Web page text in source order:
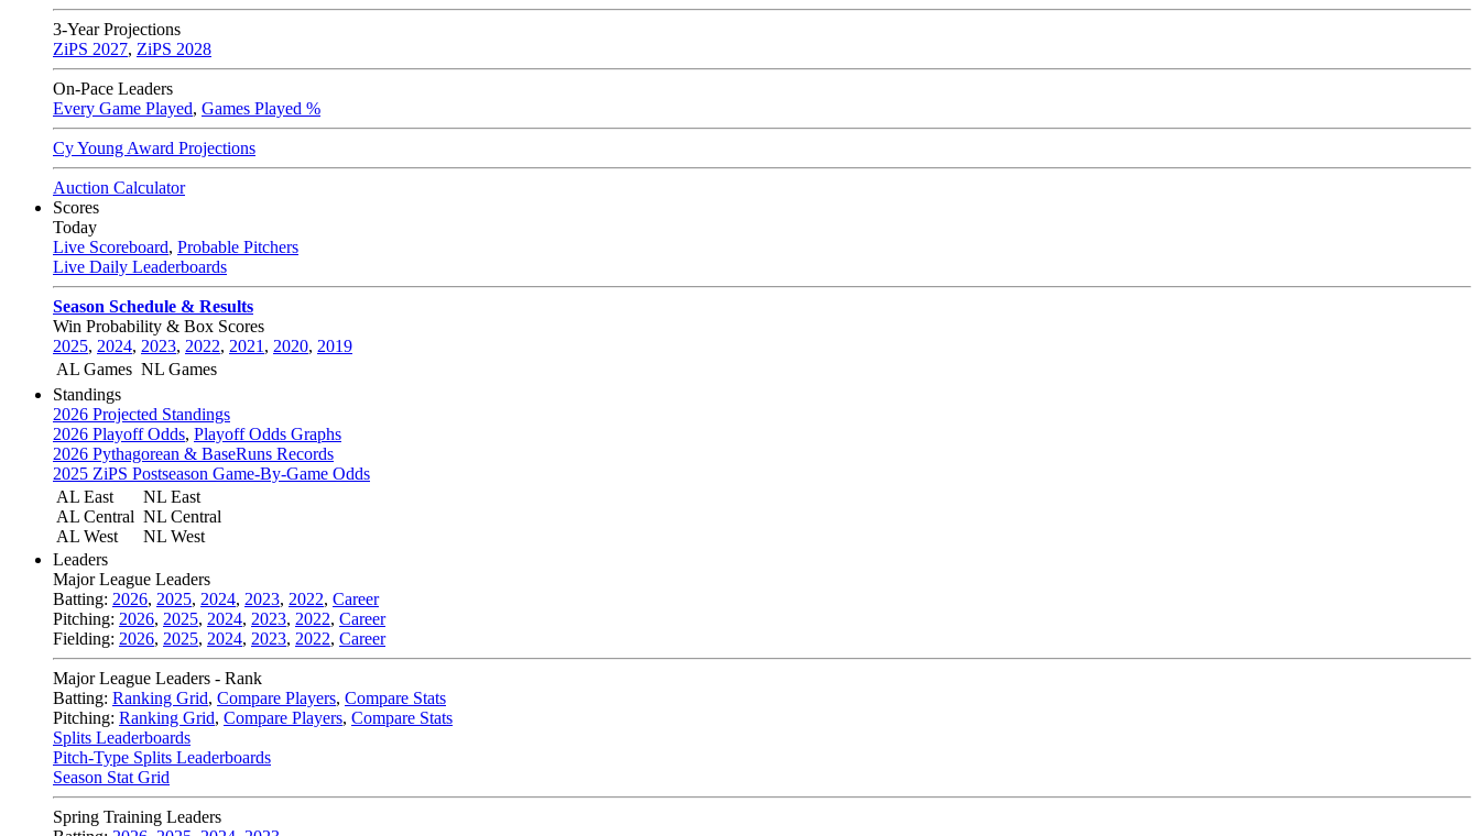
3-Year Projections
ZiPS 2027, ZiPS 2028
On-Pace Leaders
Every Game Played, Games Played %
Cy Young Award Projections
Auction Calculator
Scores
Today
Live Scoreboard, Probable Pitchers
Live Daily Leaderboards
Season Schedule & Results
Win Probability & Box Scores
2025, 2024, 2023, 2022, 2021 , 2020, 2019
AL Games NL Games
Standings
2026 Projected Standings
2026 Playoff Odds, Playoff Odds Graphs
2026 Pythagorean & BaseRuns Records
2025 ZiPS Postseason Game-By-Game Odds
AL East
AL Central
AL West
NL East
NL Central
NL West
Leaders
Major League Leaders
Batting: 2026, 2025, 2024, 2023, 2022, Career
Pitching: 2026, 2025, 2024, 2023, 2022, Career
Fielding: 2026, 2025, 2024, 2023, 2022, Career
Major League Leaders - Rank
Batting: Ranking Grid, Compare Players, Compare Stats
Pitching: Ranking Grid, Compare Players, Compare Stats
Splits Leaderboards
Pitch-Type Splits Leaderboards
Season Stat Grid
Spring Training Leaders